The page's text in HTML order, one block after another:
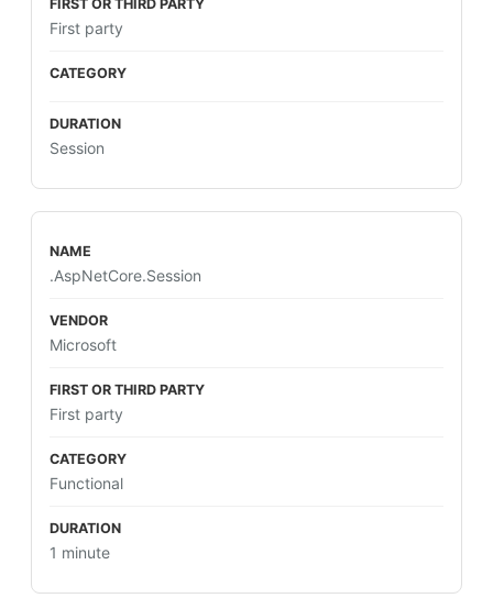
First party
Session
.AspNetCore.Session
Microsoft
First party
Functional
1 minute